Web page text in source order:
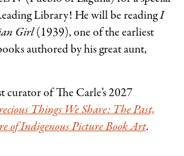
Library! He will be readingI
Girl(1939), one of the earliest
authored by his great aunt,
curator of The Carle’s 2027
Things We Share: The Past,
of Indigenous Picture Book Art.